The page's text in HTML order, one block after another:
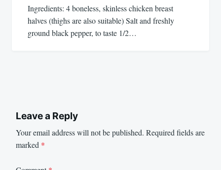
Ingredients: 4 boneless, skinless chicken breast
halves (thighs are also suitable) Salt and freshly
ground black pepper, to taste 1/2…
Leave a Reply
Your email address will not be published. Required fields are
marked *